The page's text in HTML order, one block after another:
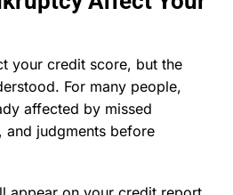
your credit score, but the
For many people,
affected by missed
and judgments before